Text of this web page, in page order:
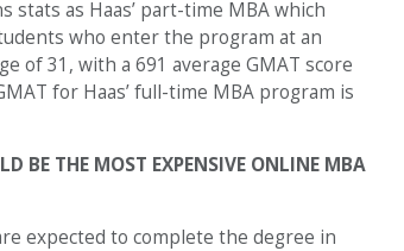
stats as Haas’ part-time MBA which
who enter the program at an
of 31, with a 691 average GMAT score
for Haas’ full-time MBA program is
BE THE MOST EXPENSIVE ONLINE MBA
expected to complete the degree in